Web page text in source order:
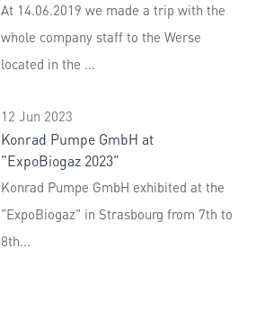
At 14.06.2019 we made a trip with the
whole company staff to the Werse
located in the ...
12 Jun 2023
Konrad Pumpe GmbH at
"ExpoBiogaz 2023"
Konrad Pumpe GmbH exhibited at the
"ExpoBiogaz" in Strasbourg from 7th to
8th...